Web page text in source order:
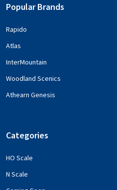
Popular Brands
Rapido
Atlas
InterMountain
Woodland Scenics
Athearn Genesis
Categories
HO Scale
N Scale